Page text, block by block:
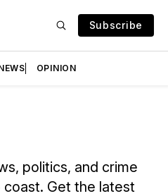
Subscribe
OPINION
politics, and crime
Get the latest